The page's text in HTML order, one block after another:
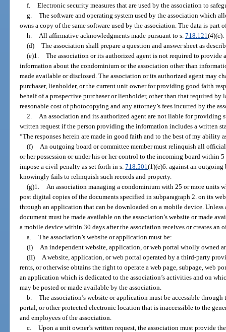
f. Electronic security measures that are used by the association to
g. The software and operating system used by the association which
owns a copy of the same software used by the association. The data is part
h.
All affirmative acknowledgments made pursuant to s. 718.121 (4)(c).
(d) The association shall prepare a question and answer sheet as
(e)1. The association or its authorized agent is not required to provide
information about the condominium or the association other than
made available or disclosed. The association or its authorized agent may
purchaser, lienholder, or the current unit owner for providing good faith
behalf of a prospective purchaser or lienholder, other than that required by
reasonable cost of photocopying and any attorney’s fees incurred by the
2.
An association and its authorized agent are not liable for providing
written request if the person providing the information includes a written
“The responses herein are made in good faith and to the best of my ability
(f)
An outgoing board or committee member must relinquish all
or her possession or under his or her control to the incoming board within
impose a civil penalty as set forth in s.718.501(1)(e)6. against an
knowingly fails to relinquish such records and property.
(g)1.
An association managing a condominium with 25 or more units
post digital copies of the documents specified in subparagraph 2. on its
through an application that can be downloaded on a mobile device. Unless
document must be made available on the association’s website or made
a mobile device within 30 days after the association receives or creates an
a. The association’s website or application must be:
(I)
An independent website, application, or web portal wholly owned
(II)
A website, application, or web portal operated by a third-party
rents, or otherwise obtains the right to operate a web page, subpage, web
an application which is dedicated to the association’s activities and on
may be posted or made available by the association.
b. The association’s website or application must be accessible
portal, or other protected electronic location that is inaccessible to the
and employees of the association.
c. Upon a unit owner’s written request, the association must provide